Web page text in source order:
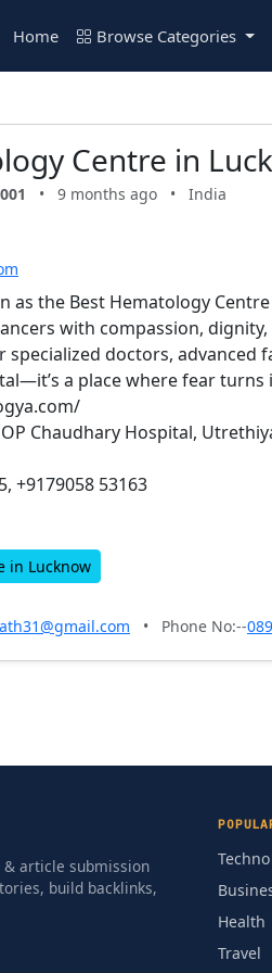
Home Browse Categories
Centre in
• 9 months ago • India
as the Best Hematology
with compassion,
doctors, advanced
a place where fear
Chaudhary Hospital,
+9179058 53163
in Lucknow
• Phone No:--
article submission
build backlinks,
Health
Travel